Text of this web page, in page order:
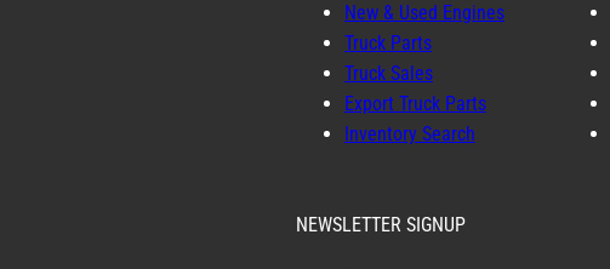
New & Used Engines
Truck Parts
Truck Sales
Export Truck Parts
Inventory Search
NEWSLETTER SIGNUP